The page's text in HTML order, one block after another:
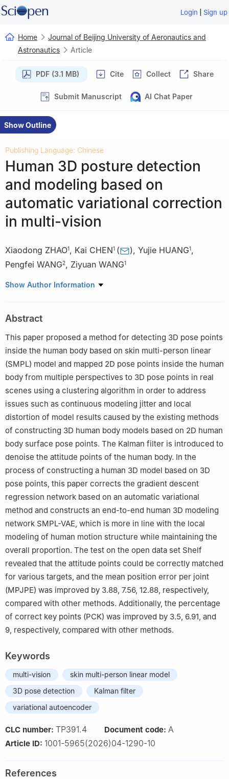
Login | Sign up
Home
Journal of Beijing University of Aeronautics and
Astronautics
Article
PDF (3.1 MB) Cite Collect Share
Submit Manuscript AI Chat Paper
Show Outline
Publishing Language: Chinese
Human 3D posture detection
and modeling based on
automatic variational correction
in multi-vision
Xiaodong ZHAO1, Kai CHEN1 ( ), Yujie HUANG1,
Pengfei WANG2, Ziyuan WANG1
1 College of Mechanical and Electrical Engineering，Nanhang
Nanjing 210007，China
Show Author Information
Abstract
This paper proposed a method for detecting 3D pose points
inside the human body based on skin multi-person linear
(SMPL) model and mapped 2D pose points inside the human
body from multiple perspectives to 3D pose points in real
scenes using a clustering algorithm in order to address
issues such as continuous modeling jitter and local
distortion of model results caused by the existing methods
of constructing 3D human body models based on 2D human
body surface pose points. The Kalman filter is introduced to
denoise the attitude points of the human body. In the
process of constructing a human 3D model based on 3D
pose points, this paper corrects the gradient descent
regression network based on an automatic variational
method and constructs an end-to-end human 3D modeling
network SMPL-VAE, which is more in line with the local
modeling of human motion structure while maintaining the
overall proportion. The test on the open data set Shelf
revealed that the attitude points could be correctly matched
for various targets, and the mean position error per joint
(MPJPE) was improved by 3.88, 7.56, 12.88, respectively,
compared with other methods. Additionally, the percentage
of correct key points (PCK) was improved by 3.5, 6.91, and
9, respectively, compared with other methods.
Keywords
multi-vision
skin multi-person linear model
3D pose detection
Kalman filter
variational autoencoder
CLC number: TP391.4 Document code: A
Article ID: 1001-5965(2026)04-1290-10
References